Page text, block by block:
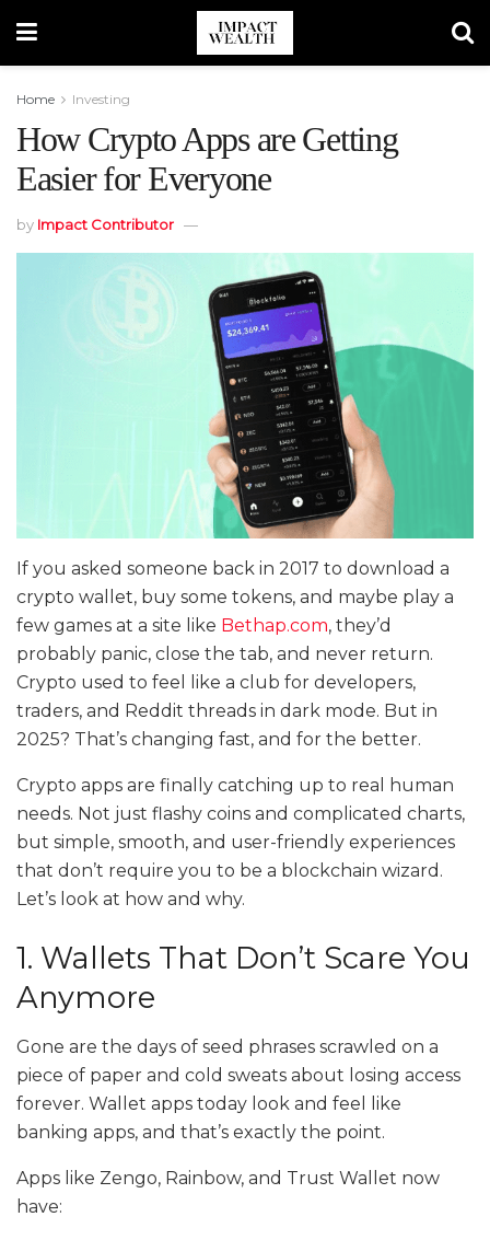
Home Investing
How Crypto Apps are Getting
Easier for Everyone
by Impact Contributor
If you asked someone back in 2017 to download a
crypto wallet, buy some tokens, and maybe play a
few games at a site like Bethap.com, they’d
probably panic, close the tab, and never return.
Crypto used to feel like a club for developers,
traders, and Reddit threads in dark mode. But in
2025? That’s changing fast, and for the better.
Crypto apps are finally catching up to real human
needs. Not just flashy coins and complicated charts,
but simple, smooth, and user-friendly experiences
that don’t require you to be a blockchain wizard.
Let’s look at how and why.
1. Wallets That Don’t Scare You
Anymore
Gone are the days of seed phrases scrawled on a
piece of paper and cold sweats about losing access
forever. Wallet apps today look and feel like
banking apps, and that’s exactly the point.
Apps like Zengo, Rainbow, and Trust Wallet now
have: